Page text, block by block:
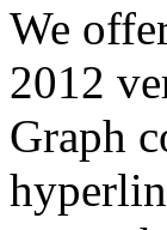
We
2012
Graph